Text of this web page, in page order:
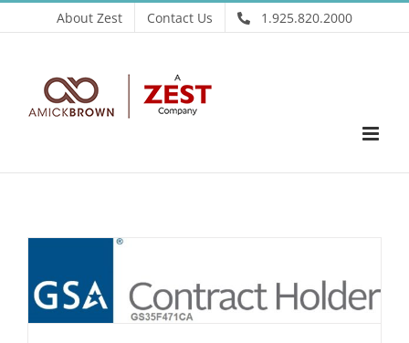
to
About Zest Contact Us 1.925.820.2000